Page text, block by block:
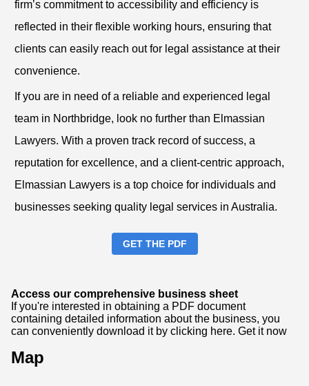
firm’s commitment to accessibility and efficiency is
reflected in their flexible working hours, ensuring that
clients can easily reach out for legal assistance at their
convenience.
If you are in need of a reliable and experienced legal
team in Northbridge, look no further than Elmassian
Lawyers. With a proven track record of success, a
reputation for excellence, and a client-centric approach,
Elmassian Lawyers is a top choice for individuals and
businesses seeking quality legal services in Australia.
GET THE PDF
Access our comprehensive business sheet
If you're interested in obtaining a PDF document
containing detailed information about the business, you
can conveniently download it by clicking here. Get it now
Map